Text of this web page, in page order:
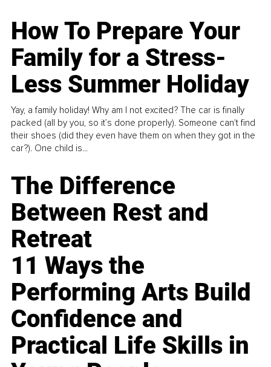
How To Prepare Your
Family for a Stress-
Less Summer Holiday
Yay, a family holiday! Why am I not excited? The car is finally
packed (all by you, so it’s done properly). Someone can't find
their shoes (did they even have them on when they got in the
car?). One child is...
The Difference
Between Rest and
Retreat
11 Ways the
Performing Arts Build
Confidence and
Practical Life Skills in